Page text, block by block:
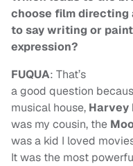
choose film directing
to say writing or
expression?
FUQUA: That’s
a good question
musical house, Harvey
was my cousin, the
was a kid I loved
It was the most